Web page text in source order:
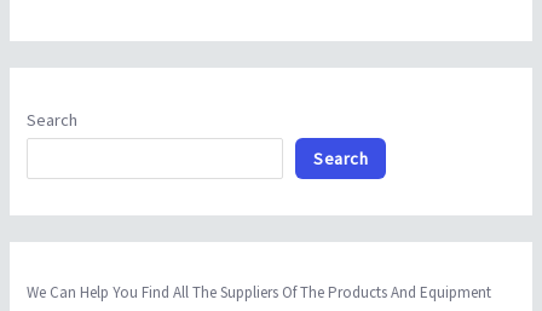
Search
Search
We Can Help You Find All The Suppliers Of The Products And Equipment